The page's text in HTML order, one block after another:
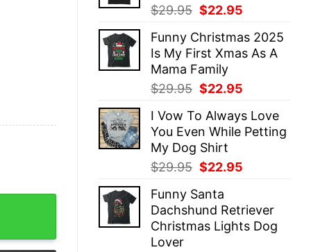
$29.95 Original
was:
$29.95.
$22.95
is:
$22.95.
Funny Christmas 2025
Is My First Xmas As A
Mama Family
$29.95 Original
was:
$29.95.
$22.95
is:
$22.95.
I Vow To Always Love
You Even While Petting
My Dog Shirt
$29.95 Original
was:
$29.95.
$22.95
$22.95.
Funny Santa
Dachshund Retriever
Christmas Lights Dog
Lover
Unique Xmas Gift quantity